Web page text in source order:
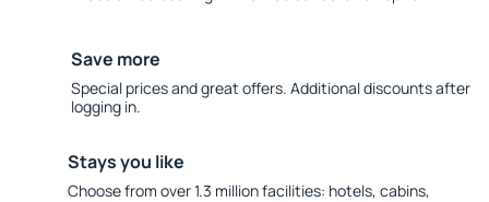
Save more
Special prices and great offers. Additional discounts after
logging in.
Stays you like
Choose from over 1.3 million facilities: hotels, cabins,